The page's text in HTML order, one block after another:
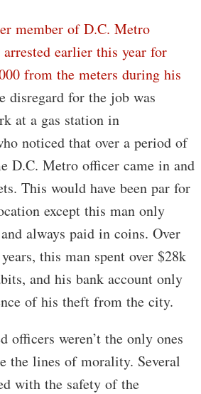
member of D.C. Metro
arrested earlier this year for
from the meters during his
disregard for the job was
at a gas station in
noticed that over a period of
D.C. Metro officer came in and
This would have been par for
except this man only
always paid in coins. Over
this man spent over $28k
and his bank account only
of his theft from the city.
officers weren’t the only ones
the lines of morality. Several
with the safety of the